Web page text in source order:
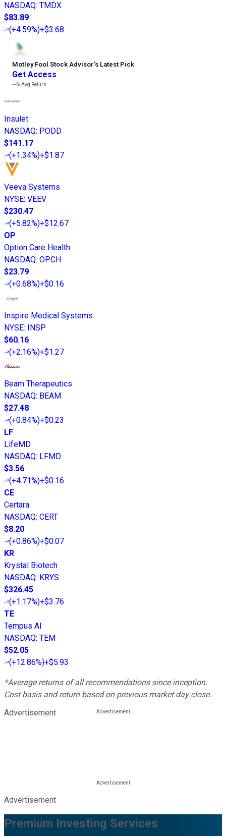
NASDAQ: TMDX
$83.89
(+4.59%)+$3.68
Motley Fool Stock Advisor’s Latest Pick
Get Access
---%Avg Return
Insulet
NASDAQ: PODD
$141.17
(+1.34%)+$1.87
Veeva Systems
NYSE: VEEV
$230.47
(+5.82%)+$12.67
OP
Option Care Health
NASDAQ: OPCH
$23.79
(+0.68%)+$0.16
Inspire Medical Systems
NYSE:
INSP
$60.16
(+2.16%)+$1.27
Beam Therapeutics
NASDAQ: BEAM
$27.48
(+0.84%)+$0.23
LF
LifeMD
NASDAQ: LFMD
$3.56
(+4.71%)+$0.16
CE
Certara
NASDAQ: CERT
$8.20
(+0.86%)+$0.07
KR
Krystal Biotech
NASDAQ: KRYS
$326.45
(+1.17%)+$3.76
TE
Tempus AI
NASDAQ: TEM
$52.05
(+12.86%)+$5.93
*Average returns of all recommendations since inception.
Cost basis and return based on previous market day close.
Advertisement
Advertisement
Premium Investing Services